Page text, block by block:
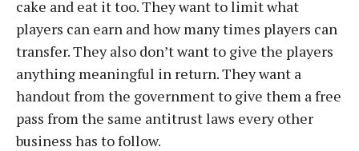
cake and eat it too. They want to limit what
players can earn and how many times players can
transfer. They also don’t want to give the players
anything meaningful in return. They want a
handout from the government to give them a free
pass from the same antitrust laws every other
business has to follow.